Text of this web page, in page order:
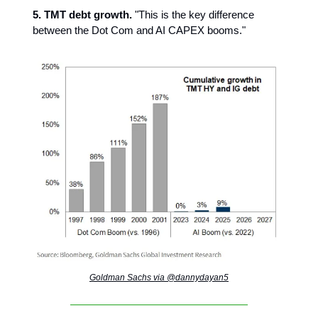
5. TMT debt growth. "This is the key difference
between the Dot Com and AI CAPEX booms."
Goldman Sachs via @dannydayan5